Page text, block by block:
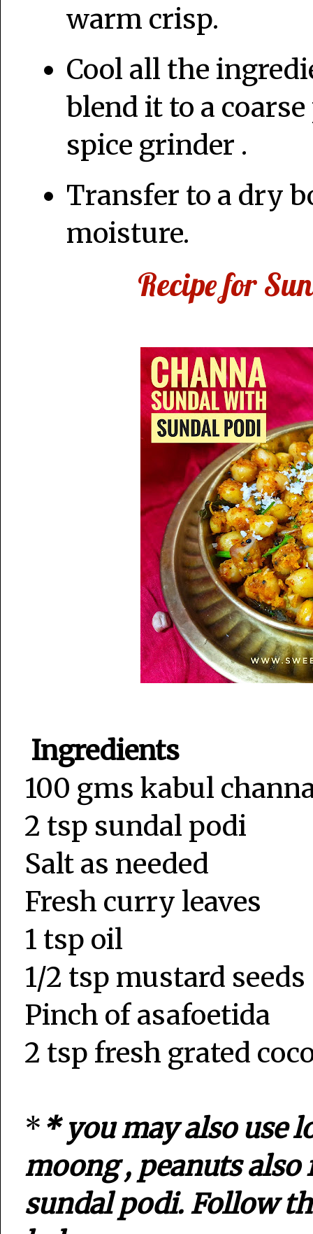
warm crisp.
Cool all the
blend it to a
spice grinder .
Transfer to a dry
moisture.
Recipe for
Ingredients
100 gms kabul
2 tsp sundal podi
Salt as needed
Fresh curry leaves
1 tsp oil
1/2 tsp mustard seeds
Pinch of asafoetida
2 tsp fresh grated
* * you may also use
moong , peanuts
sundal podi. Follow